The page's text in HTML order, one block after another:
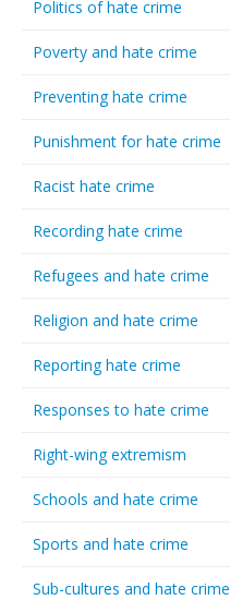
Politics of hate crime
Poverty and hate crime
Preventing hate crime
Punishment for hate crime
Racist hate crime
Recording hate crime
Refugees and hate crime
Religion and hate crime
Reporting hate crime
Responses to hate crime
Right-wing extremism
Schools and hate crime
Sports and hate crime
Sub-cultures and hate crime